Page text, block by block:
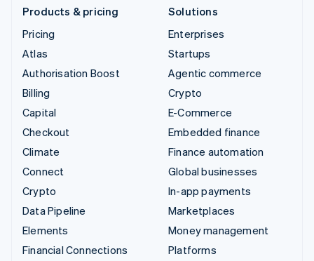
Products & pricing
Pricing
Atlas
Authorisation Boost
Billing
Capital
Checkout
Climate
Connect
Crypto
Data Pipeline
Elements
Financial Connections
Solutions
Enterprises
Startups
Agentic commerce
Crypto
E-Commerce
Embedded finance
Finance automation
Global businesses
In-app payments
Marketplaces
Money management
Platforms